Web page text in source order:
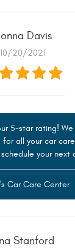
Davis
10/20/2021
5-star rating!
all your car
your next
Car Care Center
Stanford